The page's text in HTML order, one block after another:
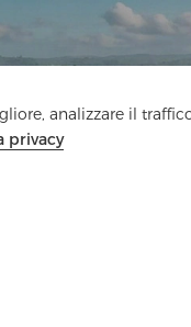
analizzare il
privacy